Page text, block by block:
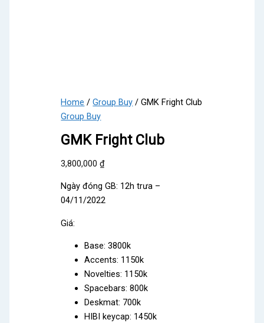
Home /Group Buy / GMK Fright Club
Group Buy
GMK Fright Club
3,800,000₫
Ngày đóng GB: 12h trưa –
04/11/2022
Giá:
Base: 3800k
Accents: 1150k
Novelties: 1150k
Spacebars: 800k
Deskmat: 700k
HIBI keycap: 1450k